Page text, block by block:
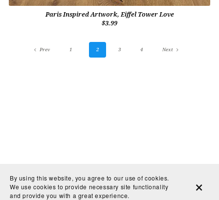
Paris Inspired Artwork, Eiffel Tower Love
$3.99
Prev 1 2 3 4 Next
By using this website, you agree to our use of cookies.
We use cookies to provide necessary site functionality
and provide you with a great experience.